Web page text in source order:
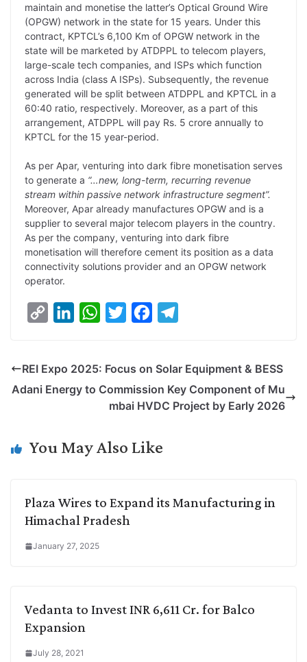
maintain and monetise the latter’s Optical Ground Wire
(OPGW) network in the state for 15 years. Under this
contract, KPTCL’s 6,100 Km of OPGW network in the
state will be marketed by ATDPPL to telecom players,
large-scale tech companies, and ISPs which function
across India (class A ISPs). Subsequently, the revenue
generated will be split between ATDPPL and KPTCL in a
60:40 ratio, respectively. Moreover, as a part of this
arrangement, ATDPPL will pay Rs. 5 crore annually to
KPTCL for the 15 year-period.
As per Apar, venturing into dark fibre monetisation serves
to generate a “…new, long-term, recurring revenue
stream within passive network infrastructure segment”.
Moreover, Apar already manufactures OPGW and is a
supplier to several major telecom players in the country.
As per the company, venturing into dark fibre
monetisation will therefore cement its position as a data
connectivity solutions provider and an OPGW network
operator.
y
L
k
k
e
n
W
t
s
p
t
t
e
b
k
e
g
REI Expo 2025: Focus on Solar Equipment & BESS
Adani Energy to Commission Key Component of Mu
mbai HVDC Project by Early 2026
You May Also Like
Plaza Wires to Expand its Manufacturing in
Himachal Pradesh
January 27, 2025
Vedanta to Invest INR 6,611 Cr. for Balco
Expansion
July 28, 2021